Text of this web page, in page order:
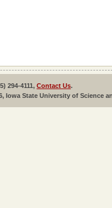
294-4111, Contact Us.
Iowa State University of Science